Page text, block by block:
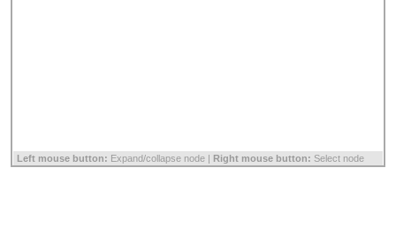
Left mouse button: Expand/collapse node | Right mouse button: Select node